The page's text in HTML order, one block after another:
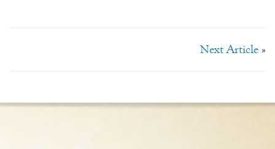
Next Article »